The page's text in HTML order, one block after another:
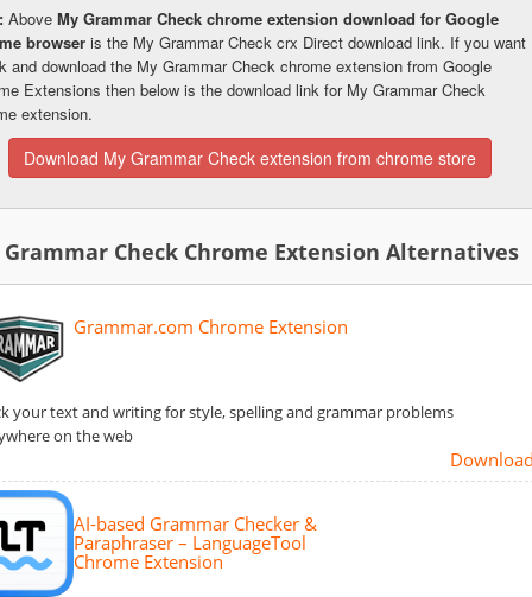
Above My Grammar Check chrome extension download for Google
browser is the My Grammar Check crx Direct download link. If you want
and download the My Grammar Check chrome extension from Google
Extensions then below is the download link for My Grammar Check
extension.
Download My Grammar Check extension from chrome store
Grammar Check Chrome Extension Alternatives
Grammar.com Chrome Extension
your text and writing for style, spelling and grammar problems
on the web
Download
AI-based Grammar Checker &
Paraphraser – LanguageTool
Chrome Extension